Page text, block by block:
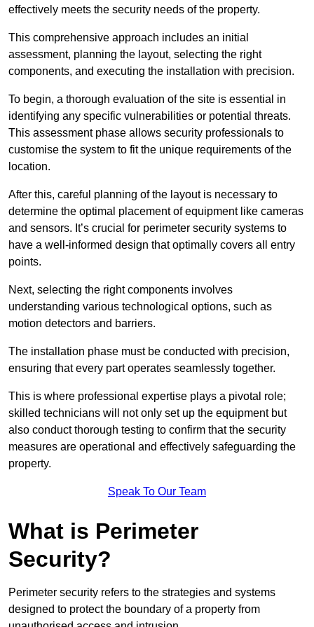
effectively meets the security needs of the property.
This comprehensive approach includes an initial
assessment, planning the layout, selecting the right
components, and executing the installation with precision.
To begin, a thorough evaluation of the site is essential in
identifying any specific vulnerabilities or potential threats.
This assessment phase allows security professionals to
customise the system to fit the unique requirements of the
location.
After this, careful planning of the layout is necessary to
determine the optimal placement of equipment like cameras
and sensors. It’s crucial for perimeter security systems to
have a well-informed design that optimally covers all entry
points.
Next, selecting the right components involves
understanding various technological options, such as
motion detectors and barriers.
The installation phase must be conducted with precision,
ensuring that every part operates seamlessly together.
This is where professional expertise plays a pivotal role;
skilled technicians will not only set up the equipment but
also conduct thorough testing to confirm that the security
measures are operational and effectively safeguarding the
property.
Speak To Our Team
What is Perimeter
Security?
Perimeter security refers to the strategies and systems
designed to protect the boundary of a property from